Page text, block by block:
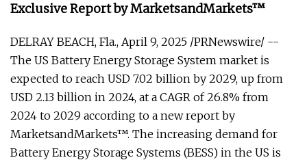
Exclusive Report by MarketsandMarkets™
DELRAY BEACH, Fla., April 9, 2025 /PRNewswire/ --
The US Battery Energy Storage System market is
expected to reach USD 7.02 billion by 2029, up from
USD 2.13 billion in 2024, at a CAGR of 26.8% from
2024 to 2029 according to a new report by
MarketsandMarkets™. The increasing demand for
Battery Energy Storage Systems (BESS) in the US is